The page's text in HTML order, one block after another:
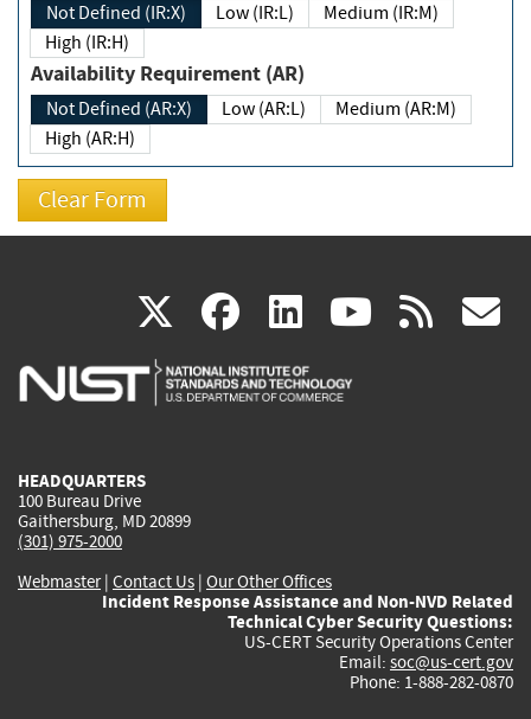
Not Defined (IR:X) Low (IR:L)
Medium (IR:M)
High (IR:H)
Availability Requirement (AR)
Not Defined (AR:X) Low (AR:L)
Medium (AR:M)
High (AR:H)
X(link
is
facebook
(link
is
linkedin
(link
is
(link rss
HEADQUARTERS
100 Bureau Drive
Gaithersburg, MD 20899
(301) 975-2000
Webmaster| Contact Us | Our Other Offices
Incident Response Assistance and Non-NVD Related
Technical Cyber Security Questions:
US-CERT Security Operations Center
Email: soc@us-cert.gov
Phone: 1-888-282-0870